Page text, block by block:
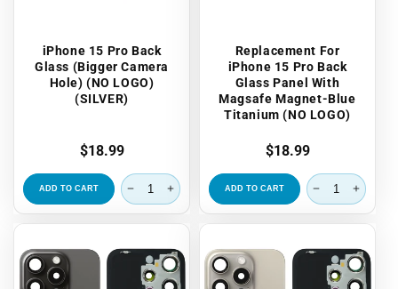
iPhone 15 Pro Back
Glass (Bigger Camera
Hole) (NO LOGO)
(SILVER)
Regular
price
$18.99
ADD TO CART
Replacement For
iPhone 15 Pro Back
Glass Panel With
Magsafe Magnet-Blue
Titanium (NO LOGO)
Regular
price
$18.99
ADD TO CART